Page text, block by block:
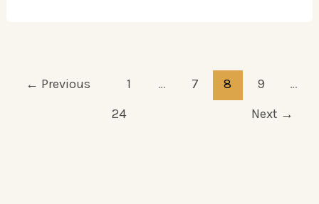
← Previous 1 … 7 8 9
…
24
Next →